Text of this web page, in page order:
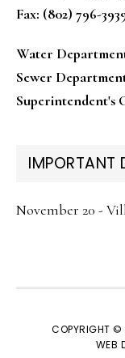
Fax: (802) 796-
Water
Sewer
Superintendent's
IMPORTANT
November 20 -
COPYRIGHT ©
WEB